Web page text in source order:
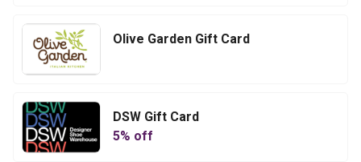
Olive Garden Gift Card
DSW Gift Card
5% off